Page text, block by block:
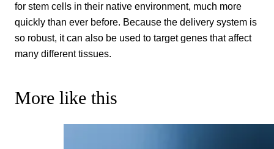
for stem cells in their native environment, much more
quickly than ever before. Because the delivery system is
so robust, it can also be used to target genes that affect
many different tissues.
More like this